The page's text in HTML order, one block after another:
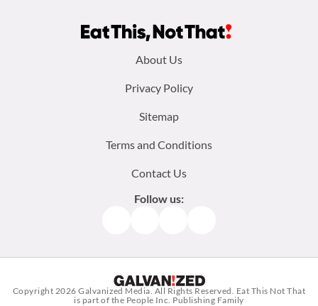
About Us
Privacy Policy
Sitemap
Terms and Conditions
Contact Us
Follow us:
Copyright 2026Galvanized Media. All Rights Reserved. Eat This Not That
is part of the People Inc. Publishing Family